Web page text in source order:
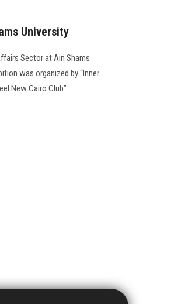
University
Sector at Ain Shams
was organized by “Inner
New Cairo Club”...................